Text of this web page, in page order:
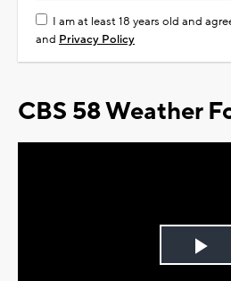
I am at least 18 years old and
and Privacy Policy
CBS 58 Weather